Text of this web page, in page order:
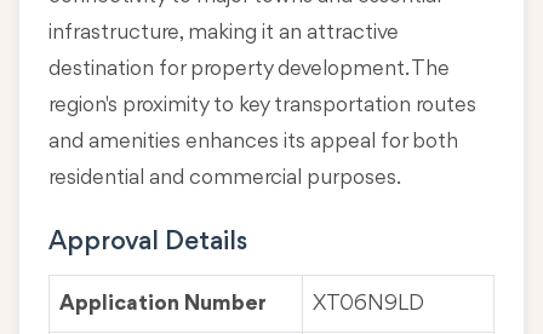
infrastructure, making it an attractive
destination for property development. The
region's proximity to key transportation routes
and amenities enhances its appeal for both
residential and commercial purposes.
Approval Details
Application Number XT06N9LD